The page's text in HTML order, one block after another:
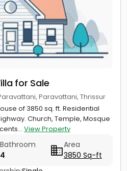
for Sale
Paravattani, Thrissur
of 3850 sq. ft. Residential
Church, Temple, Mosque
View Property
Bathroom
4
Area
3850 Sq-ft